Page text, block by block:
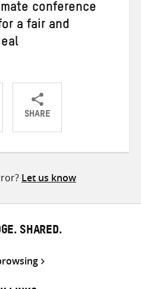
conference
a fair and
SHARE
ShareShareShare
Let us know
SHARED.